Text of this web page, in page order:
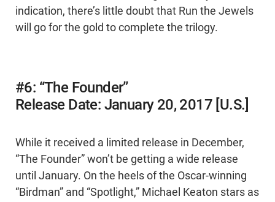
indication, there’s little doubt that Run the Jewels
will go for the gold to complete the trilogy.
#6: “The Founder”
Release Date: January 20, 2017 [U.S.]
While it received a limited release in December,
“The Founder” won’t be getting a wide release
until January. On the heels of the Oscar-winning
“Birdman” and “Spotlight,” Michael Keaton stars as